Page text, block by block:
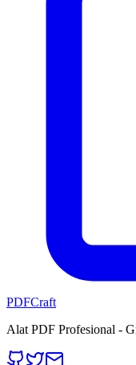
PDFCraft
Alat PDF Profesional -